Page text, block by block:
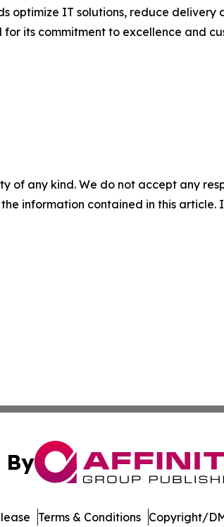
optimize IT solutions, reduce
its commitment to excellence and
of any kind. We do not accept any
information contained in this
By
Terms & Conditions Copyright/